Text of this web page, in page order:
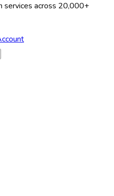
services across 20,000+